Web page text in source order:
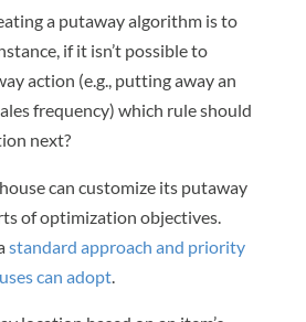
a putaway algorithm is to
if it isn’t possible to
action (e.g., putting away an
frequency) which rule should
next?
can customize its putaway
of optimization objectives.
standard approach and priority
can adopt.